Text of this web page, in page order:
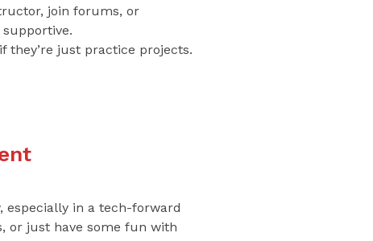
join forums, or
they’re just practice projects.
especially in a tech-forward
or just have some fun with